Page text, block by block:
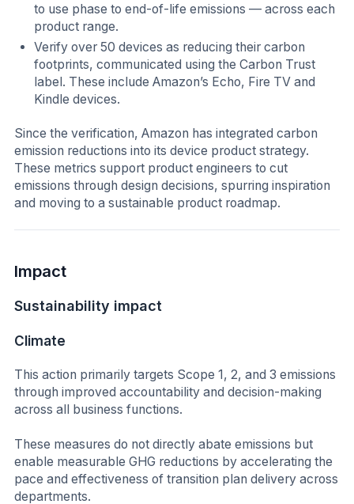
to use phase to end-of-life emissions — across each
product range.
Verify over 50 devices as reducing their carbon
footprints, communicated using the Carbon Trust
label. These include Amazon’s Echo, Fire TV and
Kindle devices.
Since the verification, Amazon has integrated carbon
emission reductions into its device product strategy.
These metrics support product engineers to cut
emissions through design decisions, spurring inspiration
and moving to a sustainable product roadmap.
Impact
Sustainability impact
Climate
This action primarily targets Scope 1, 2, and 3 emissions
through improved accountability and decision-making
across all business functions.
These measures do not directly abate emissions but
enable measurable GHG reductions by accelerating the
pace and effectiveness of transition plan delivery across
departments.